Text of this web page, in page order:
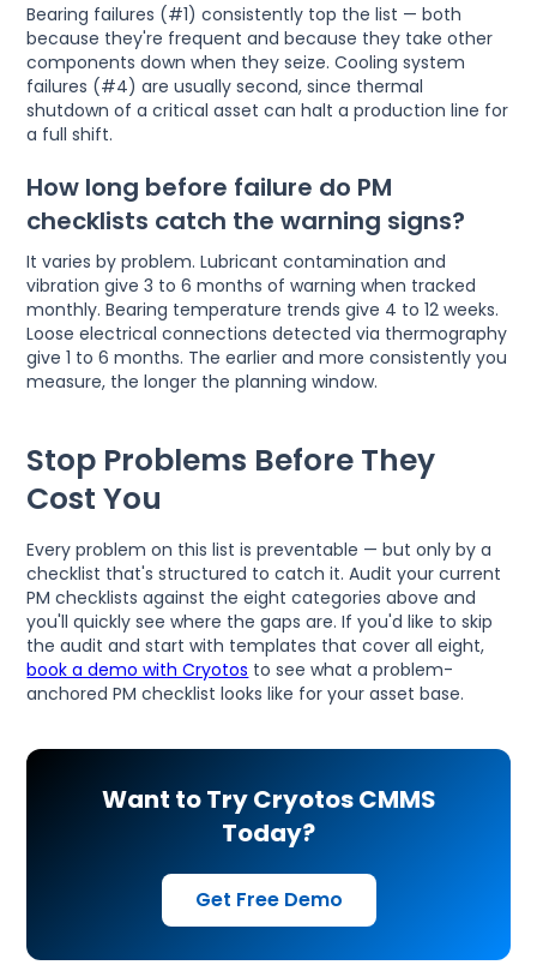
Bearing failures (#1) consistently top the list — both
because they're frequent and because they take other
components down when they seize. Cooling system
failures (#4) are usually second, since thermal
shutdown of a critical asset can halt a production line for
a full shift.
How long before failure do PM
checklists catch the warning signs?
It varies by problem. Lubricant contamination and
vibration give 3 to 6 months of warning when tracked
monthly. Bearing temperature trends give 4 to 12 weeks.
Loose electrical connections detected via thermography
give 1 to 6 months. The earlier and more consistently you
measure, the longer the planning window.
Stop Problems Before They
Cost You
Every problem on this list is preventable — but only by a
checklist that's structured to catch it. Audit your current
PM checklists against the eight categories above and
you'll quickly see where the gaps are. If you'd like to skip
the audit and start with templates that cover all eight,
book a demo with Cryotos to see what a problem-
anchored PM checklist looks like for your asset base.
Want to Try Cryotos CMMS
Today?
Get Free Demo